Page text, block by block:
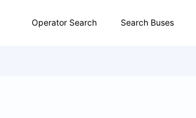
Operator Search Search Buses